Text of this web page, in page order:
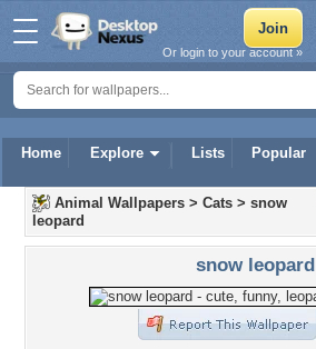
Home Explore Lists Popular
Or login to your account »
Animal Wallpapers > Cats > snow
leopard
snow leopard